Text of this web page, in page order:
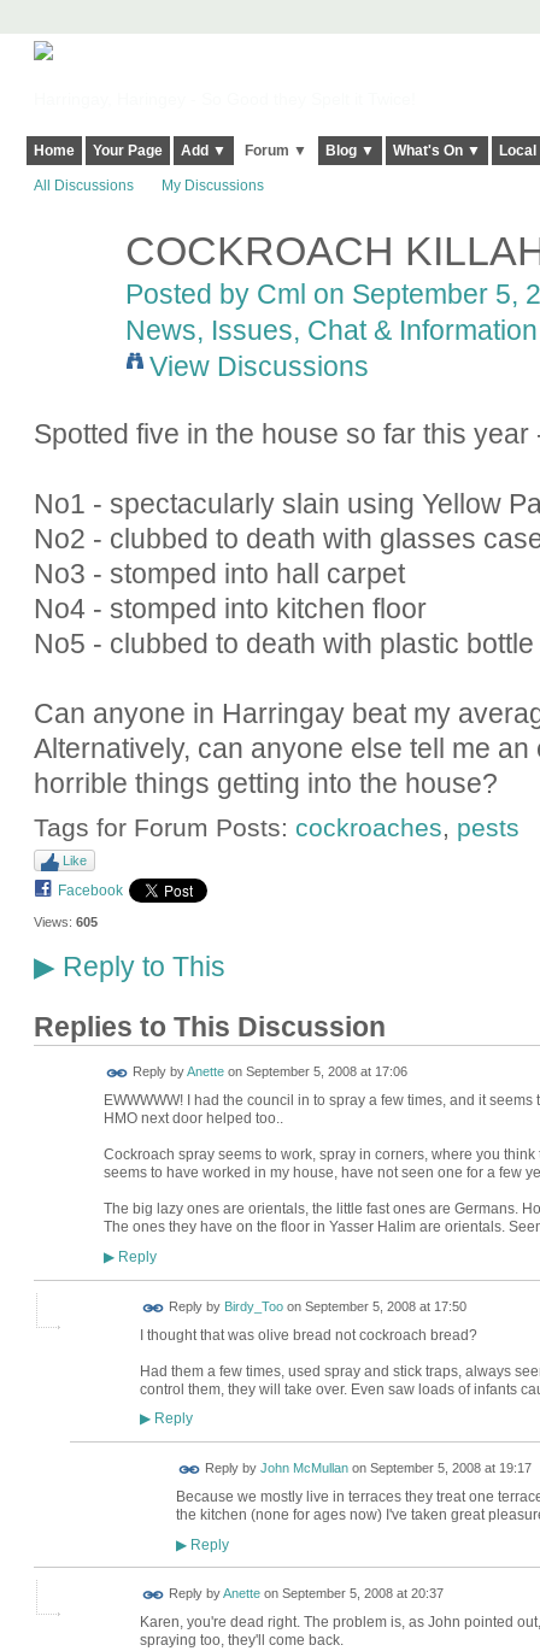
Home Your Page Add ▼ Forum ▼ Blog ▼ What's On ▼
All Discussions My Discussions
COCKROACH
Posted by Cml on September 5,
News, Issues, Chat & Information
View Discussions
Spotted five in the house so far this
No1 - spectacularly slain using Yellow
No2 - clubbed to death with glasses
No3 - stomped into hall carpet
No4 - stomped into kitchen floor
No5 - clubbed to death with plastic bottle
Can anyone in Harringay beat my
Alternatively, can anyone else tell me
horrible things getting into the house?
Tags for Forum Posts: cockroaches, pests
Like
Facebook
Views: 605
▶Reply to This
Replies to This Discussion
Reply byAnetteon September 5, 2008 at 17:06
EWWWWW! I had the council in to spray a few times, and it
HMO next door helped too..
Cockroach spray seems to work, spray in corners, where you
seems to have worked in my house, have not seen one for a few
The big lazy ones are orientals, the little fast ones are Germans.
The ones they have on the floor in Yasser Halim are orientals.
▶Reply
Reply by Birdy_Tooon September 5, 2008 at 17:50
I thought that was olive bread not cockroach bread?
Had them a few times, used spray and stick traps, always
control them, they will take over. Even saw loads of infants
▶Reply
Reply by John McMullanon September 5, 2008 at 19:17
Because we mostly live in terraces they treat one
the kitchen (none for ages now) I've taken great
▶Reply
Reply byAnetteon September 5, 2008 at 20:37
Karen, you're dead right. The problem is, as John pointed
spraying too, they'll come back.